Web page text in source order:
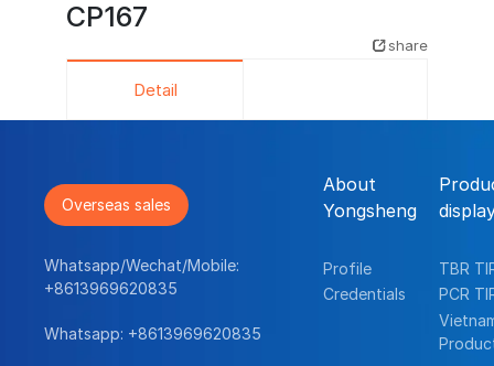
CP167
share
Detail
Overseas sales
Whatsapp/Wechat/Mobile:
+8613969620835
Whatsapp: +8613969620835
About
Yongsheng
Profile
Credentials
TBR
PCR